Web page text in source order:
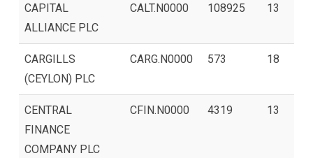
CAPITAL
ALLIANCE PLC
CALT.N0000 108925 13
CARGILLS
(CEYLON) PLC
CARG.N0000 573 18
CENTRAL
FINANCE
COMPANY PLC
CFIN.N0000 4319 13